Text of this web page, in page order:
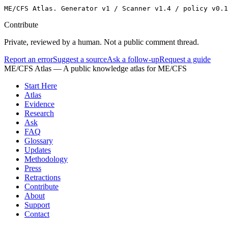
ME/CFS Atlas. Generator v1 / Scanner v1.4 / policy
Contribute
Private, reviewed by a human. Not a public comment thread.
Report an errorSuggest a sourceAsk a follow-upRequest a guide
ME/CFS Atlas — A public knowledge atlas for ME/CFS
Start Here
Atlas
Evidence
Research
Ask
FAQ
Glossary
Updates
Methodology
Press
Retractions
Contribute
About
Support
Contact